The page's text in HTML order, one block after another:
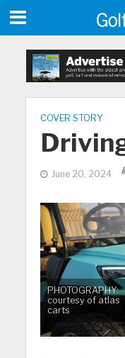
COVER STORY
June 20, 2024
PHOTOGRAPHY:
courtesy of atlas
carts